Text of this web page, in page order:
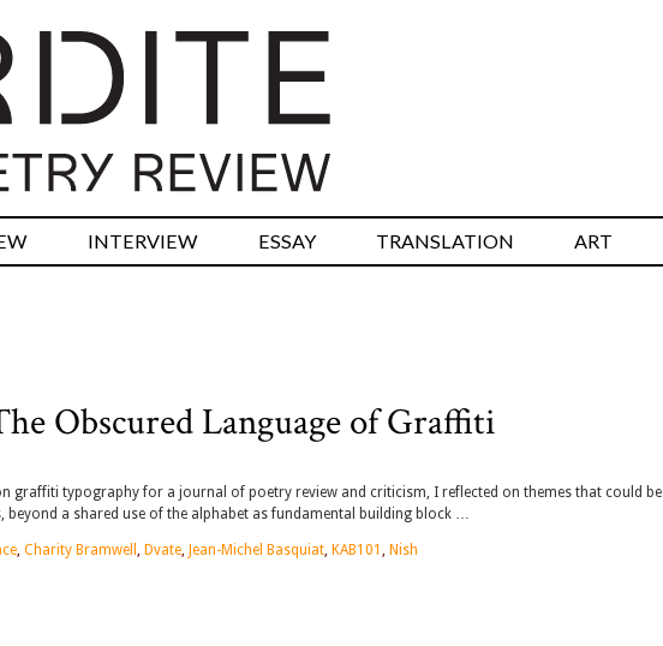
INTERVIEW ESSAY TRANSLATION ART
Obscured Language of Graffiti
graffiti typography for a journal of poetry review and criticism, I reflected on themes that could be
beyond a shared use of the alphabet as fundamental building block …
, Charity Bramwell , Dvate, Jean-Michel Basquiat, KAB101 , Nish